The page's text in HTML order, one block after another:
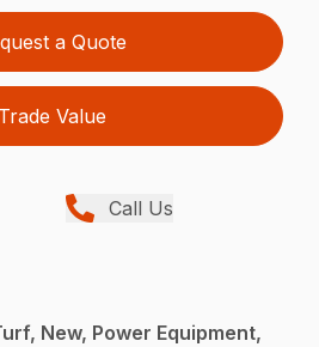
a Quote
Trade Value
Call Us
New, Power Equipment,